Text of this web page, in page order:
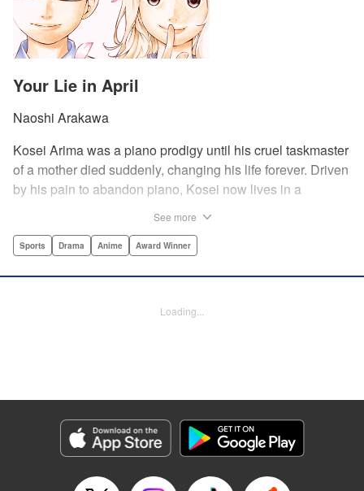
Your Lie in April
Naoshi Arakawa
Kosei Arima was a piano prodigy until his cruel taskmaster
of a mother died suddenly, changing his life forever. Driven
by his pain to abandon piano, Kosei now lives in a
a violinist with an unorthodox style. Can she bring Kosei
and love ... A sight to behold.” —Kotaku par par “A happy
Kodansha USA Publishing, LLC
Manga Details
Genre: Sports, Drama, Anime, Award Winner
See more
Sports Drama Anime Award Winner
Loading...